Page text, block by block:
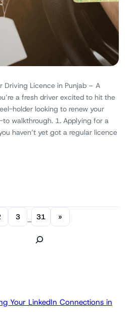
Driving Licence in Punjab – A
a fresh driver excited to hit the
holder looking to renew your
walkthrough. 1. Applying for a
haven’t yet got a regular licence
3 … 31 »
Your LinkedIn Connections in